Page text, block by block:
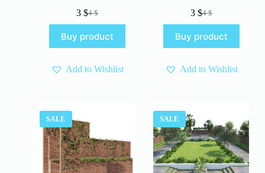
4$
Original
was:
4 $.
3$Current
is:
3 $.
Buy product
Add to Wishlist
4$
Original
was:
4 $.
3 $Current
is:
3 $.
Buy product
Add to Wishlist
SALE SALE